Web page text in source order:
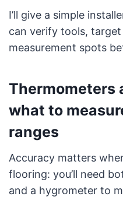
I’ll give a simple
can verify tools, target
measurement spots
Thermometers
what to
ranges
Accuracy matters
flooring: you’ll need
and a hygrometer to